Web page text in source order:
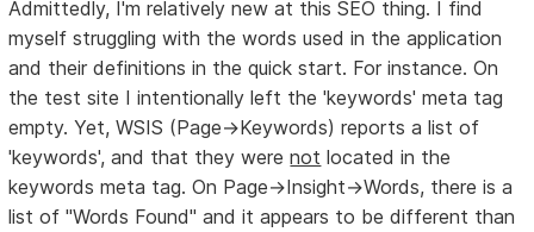
Admittedly, I'm relatively new at this SEO thing. I find
myself struggling with the words used in the application
and their definitions in the quick start. For instance. On
the test site I intentionally left the 'keywords' meta tag
empty. Yet, WSIS (Page->Keywords) reports a list of
'keywords', and that they werenot located in the
keywords meta tag. On Page->Insight->Words, there is a
list of "Words Found" and it appears to be different than